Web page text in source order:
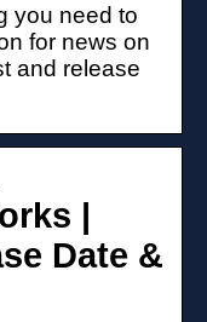
you need to
for news on
and release
|
Date &